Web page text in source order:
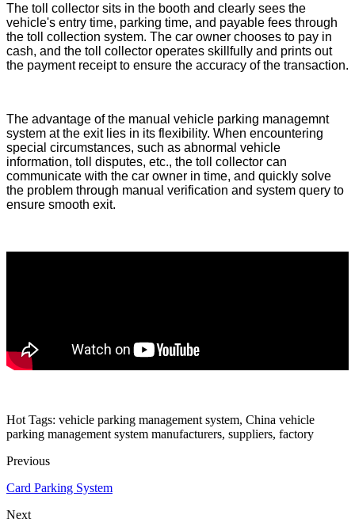
The toll collector sits in the booth and clearly sees the
vehicle's entry time, parking time, and payable fees through
the toll collection system. The car owner chooses to pay in
cash, and the toll collector operates skillfully and prints out
the payment receipt to ensure the accuracy of the transaction.
The advantage of the manual vehicle parking managemnt
system at the exit lies in its flexibility. When encountering
special circumstances, such as abnormal vehicle
information, toll disputes, etc., the toll collector can
communicate with the car owner in time, and quickly solve
the problem through manual verification and system query to
ensure smooth exit.
Hot Tags: vehicle parking management system, China vehicle
parking management system manufacturers, suppliers, factory
Previous
Card Parking System
Next